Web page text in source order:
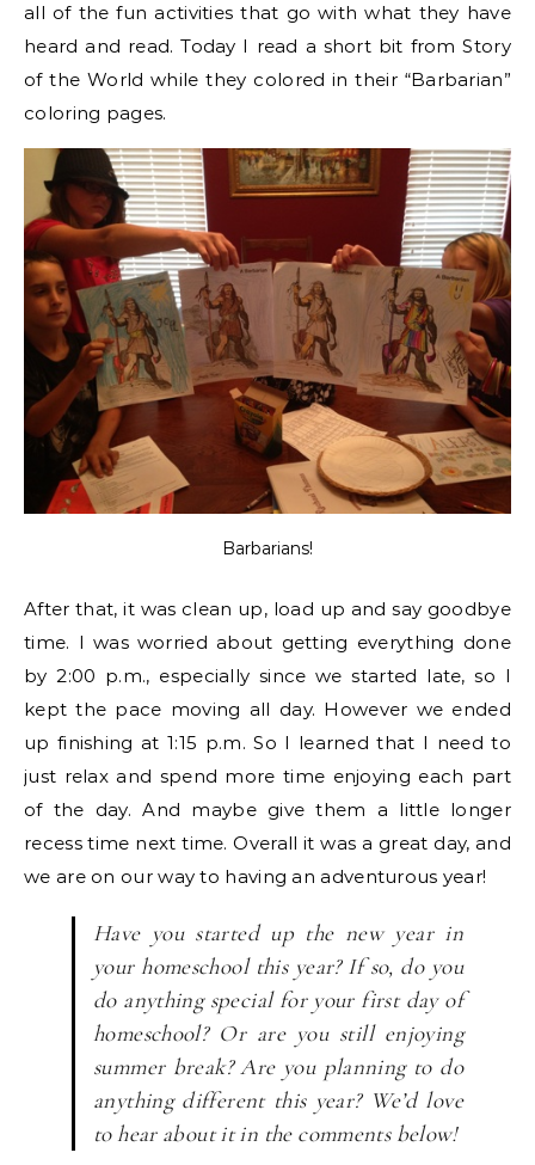
all of the fun activities that go with what they have
heard and read. Today I read a short bit from Story
of the World while they colored in their “Barbarian”
coloring pages.
Barbarians!
After that, it was clean up, load up and say goodbye
time. I was worried about getting everything done
by 2:00 p.m., especially since we started late, so I
kept the pace moving all day. However we ended
up finishing at 1:15 p.m. So I learned that I need to
just relax and spend more time enjoying each part
of the day. And maybe give them a little longer
recess time next time. Overall it was a great day, and
we are on our way to having an adventurous year!
Have you started up the new year in
your homeschool this year? If so, do you
do anything special for your first day of
homeschool? Or are you still enjoying
summer break? Are you planning to do
anything different this year? We’d love
to hear about it in the comments below!